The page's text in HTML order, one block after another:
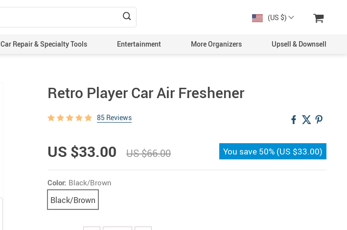
(US $)
Car Repair & Specialty Tools Entertainment More Organizers Upsell & Downsell
Retro Player Car Air Freshener
85 Reviews
US $33.00 US $66.00 You save 50% (US $33.00)
Color: Black/Brown
Black/Brown